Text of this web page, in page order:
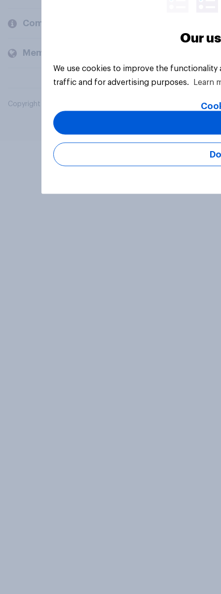
Company
Members and clients
Copyright © 2026 YouGov PLC. All Rights Reserved.
Our
We use cookies to improve the
traffic and for advertising purposes.
Learn